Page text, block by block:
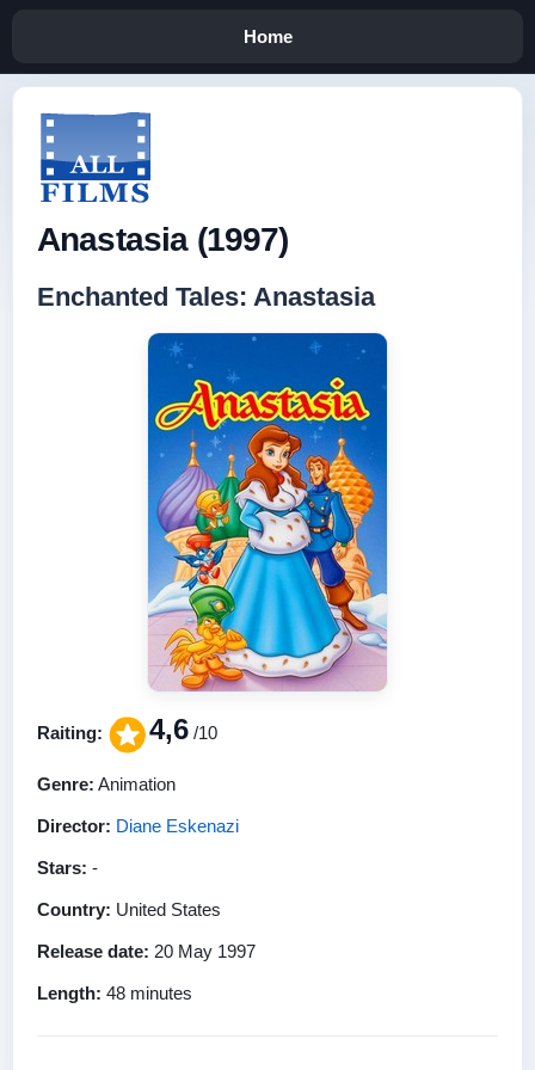
Home
Anastasia (1997)
Enchanted Tales: Anastasia
Raiting: 4,6 /10
Genre: Animation
Director: Diane Eskenazi
Stars: -
Country: United States
Release date: 20 May 1997
Length: 48 minutes